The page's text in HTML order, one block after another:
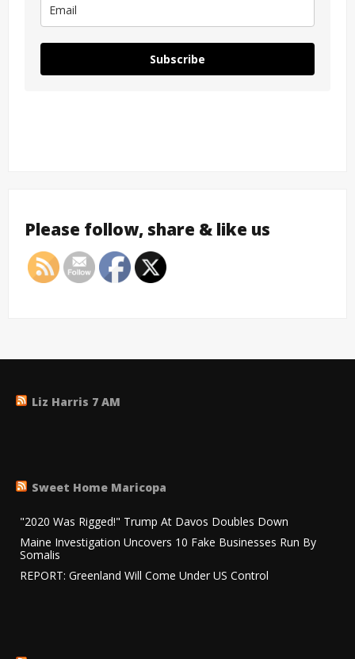
Subscribe
Please follow, share & like us
Liz Harris 7 AM
Sweet Home Maricopa
"2020 Was Rigged!" Trump At Davos Doubles Down
Maine Investigation Uncovers 10 Fake Businesses Run By
Somalis
REPORT: Greenland Will Come Under US Control